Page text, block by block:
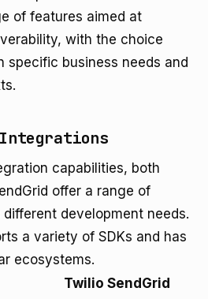
of features aimed at
with the choice
specific business needs and
Integrations
capabilities, both
offer a range of
development needs.
a variety of SDKs and has
ecosystems.
Twilio SendGrid